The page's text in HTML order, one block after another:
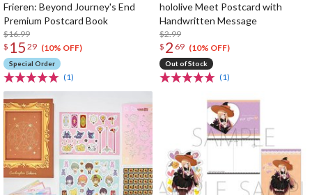
Frieren: Beyond Journey's End
Premium Postcard Book
$16.99
$ 15 29 (10% OFF)
Special Order
(1)
hololive Meet Postcard with
Handwritten Message
$2.99
$ 2 69 (10% OFF)
Out of Stock
(1)